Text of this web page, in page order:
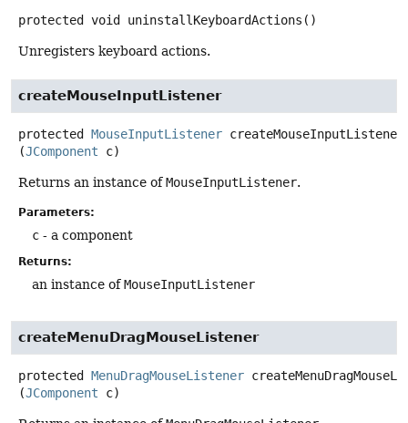
protected void uninstallKeyboardActions ()
Unregisters keyboard actions.
createMouseInputListener
protected MouseInputListener createMouseInputListener
(JComponent c)
Returns an instance ofMouseInputListener.
Parameters:
c - a component
Returns:
an instance ofMouseInputListener
createMenuDragMouseListener
protected MenuDragMouseListener
(JComponent c)